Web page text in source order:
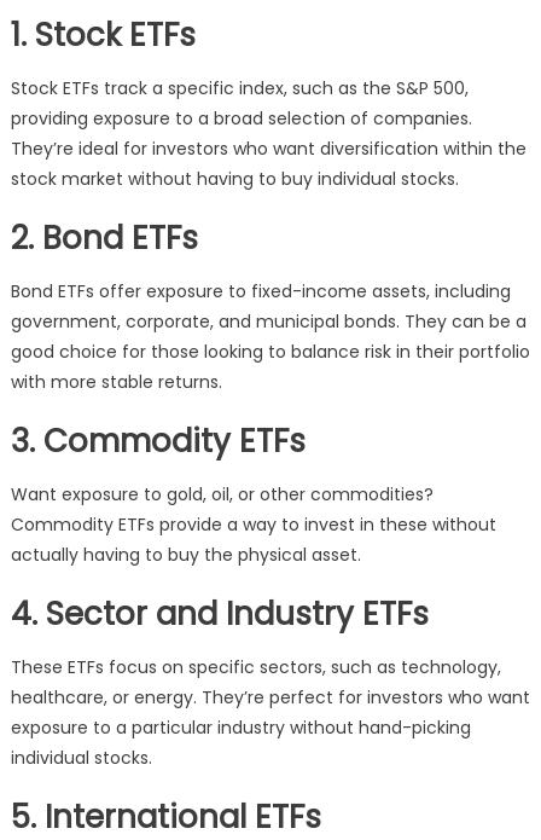
1. Stock ETFs
Stock ETFs track a specific index, such as the S&P 500,
providing exposure to a broad selection of companies.
They’re ideal for investors who want diversification within the
stock market without having to buy individual stocks.
2. Bond ETFs
Bond ETFs offer exposure to fixed-income assets, including
government, corporate, and municipal bonds. They can be a
good choice for those looking to balance risk in their portfolio
with more stable returns.
3. Commodity ETFs
Want exposure to gold, oil, or other commodities?
Commodity ETFs provide a way to invest in these without
actually having to buy the physical asset.
4. Sector and Industry ETFs
These ETFs focus on specific sectors, such as technology,
healthcare, or energy. They’re perfect for investors who want
exposure to a particular industry without hand-picking
individual stocks.
5. International ETFs